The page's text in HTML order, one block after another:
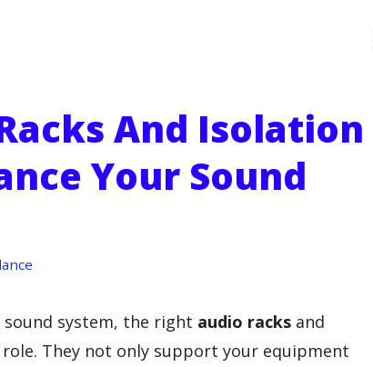
And Isolation
Your Sound
system, the right audio racks and
role. They not only support your equipment